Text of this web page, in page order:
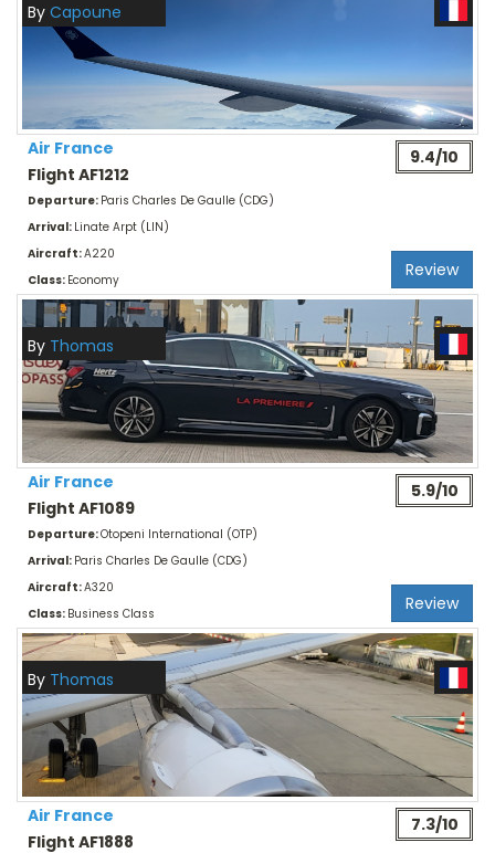
By Capoune
Air France
Flight AF1212
9.4/10
Departure: Paris Charles De Gaulle (CDG)
Arrival: Linate Arpt (LIN)
Aircraft:A220
Class: Economy Review
By Thomas
Air France
Flight AF1089
5.9/10
Departure:Otopeni International (OTP)
Arrival: Paris Charles De Gaulle (CDG)
Aircraft:A320
Class: Business Class Review
By Thomas
Air France
Flight AF1888
7.3/10